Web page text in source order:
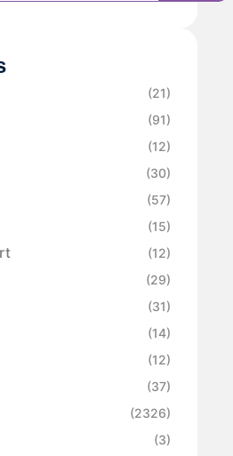
(21)
(91)
(12)
(30)
(57)
(15)
(12)
(29)
(31)
(14)
(12)
(37)
(2326)
(3)